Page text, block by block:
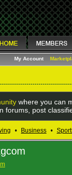
My Account
where you can
forums, post
• Business •